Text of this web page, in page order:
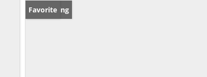
New Listing
Favorite